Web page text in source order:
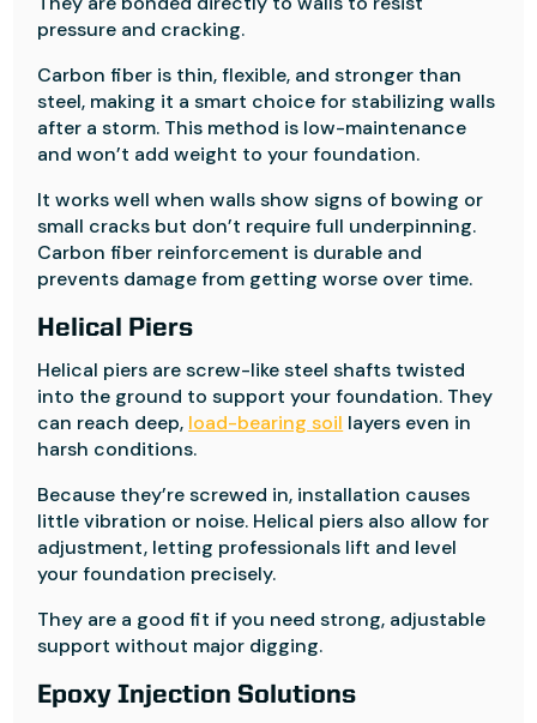
pressure and cracking.
Carbon fiber is thin, flexible, and stronger than
steel, making it a smart choice for stabilizing walls
after a storm. This method is low-maintenance
and won’t add weight to your foundation.
It works well when walls show signs of bowing or
small cracks but don’t require full underpinning.
Carbon fiber reinforcement is durable and
prevents damage from getting worse over time.
Helical Piers
Helical piers are screw-like steel shafts twisted
into the ground to support your foundation. They
can reach deep, load-bearing soil layers even in
harsh conditions.
Because they’re screwed in, installation causes
little vibration or noise. Helical piers also allow for
adjustment, letting professionals lift and level
your foundation precisely.
They are a good fit if you need strong, adjustable
support without major digging.
Epoxy Injection Solutions